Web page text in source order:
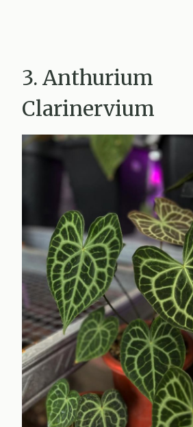
3. Anthurium
Clarinervium